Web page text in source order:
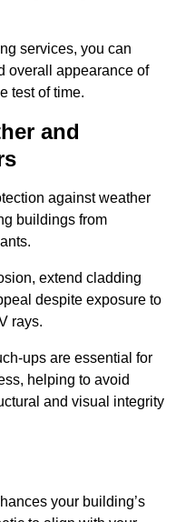
services, you can
overall appearance of
test of time.
and
against weather
buildings from
extend cladding
despite exposure to
rays.
ups are essential for
helping to avoid
and visual integrity
your building’s